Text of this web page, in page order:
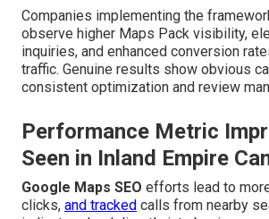
Companies implementing the
observe higher Maps Pack visibility,
inquiries, and enhanced conversion
traffic. Genuine results show obvious
consistent optimization and review
Performance Metric
Seen in Inland Empire
Google Maps SEO efforts lead to
clicks, and tracked calls from nearby